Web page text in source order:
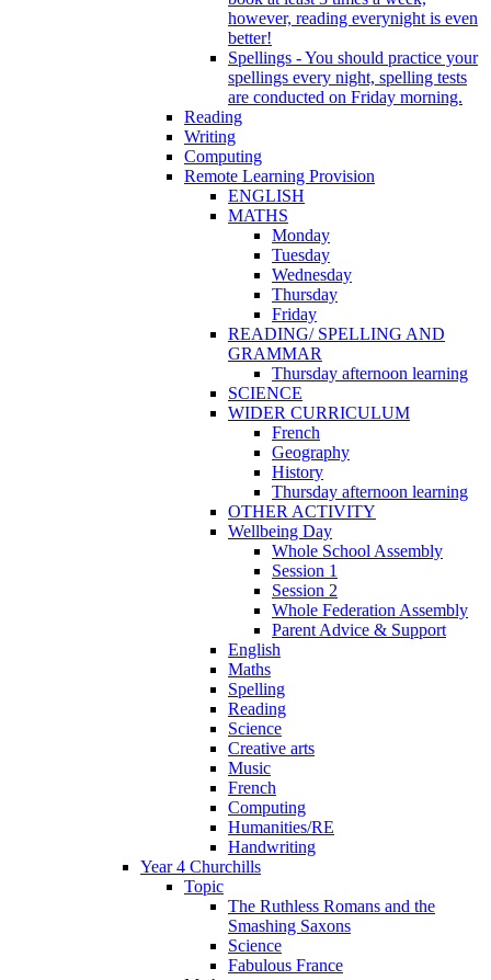
however, reading everynight is even
better!
Spellings - You should practice your
spellings every night, spelling tests
are conducted on Friday morning.
Reading
Writing
Computing
Remote Learning Provision
ENGLISH
MATHS
Monday
Tuesday
Wednesday
Thursday
Friday
READING/ SPELLING AND
GRAMMAR
Thursday afternoon learning
SCIENCE
WIDER CURRICULUM
French
Geography
History
Thursday afternoon learning
OTHER ACTIVITY
Wellbeing Day
Whole School Assembly
Session 1
Session 2
Whole Federation Assembly
Parent Advice & Support
English
Maths
Spelling
Reading
Science
Creative arts
Music
French
Computing
Humanities/RE
Handwriting
Year 4 Churchills
Topic
The Ruthless Romans and the
Smashing Saxons
Science
Fabulous France